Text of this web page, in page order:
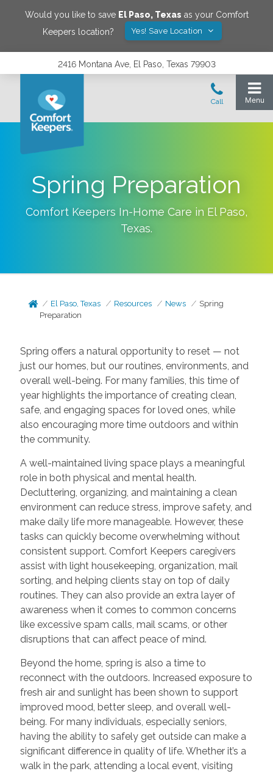
Would you like to save El Paso, Texas as your Comfort
Keepers location?
Yes! Save Location
2416 Montana Ave, El Paso, Texas 79903
Spring Preparation
Comfort Keepers In-Home Care in El Paso,
Texas.
El Paso, Texas Resources News
Spring
Preparation
Spring offers a natural opportunity to reset — not
just our homes, but our routines, environments, and
overall well-being. For many families, this time of
year highlights the importance of creating clean,
safe, and engaging spaces for loved ones, while
also encouraging more time outdoors and within
the community.
A well-maintained living space plays a meaningful
role in both physical and mental health.
Decluttering, organizing, and maintaining a clean
environment can reduce stress, improve safety, and
make daily life more manageable. However, these
tasks can quickly become overwhelming without
consistent support. Comfort Keepers caregivers
assist with light housekeeping, organization, mail
sorting, and helping clients stay on top of daily
routines. They can also provide an extra layer of
awareness when it comes to common concerns
like excessive spam calls, mail scams, or other
disruptions that can affect peace of mind.
Beyond the home, spring is also a time to
reconnect with the outdoors. Increased exposure to
fresh air and sunlight has been shown to support
improved mood, better sleep, and overall well-
being. For many individuals, especially seniors,
having the ability to safely get outside can make a
significant difference in quality of life. Whether it’s a
walk in the park, attending a local event, visiting